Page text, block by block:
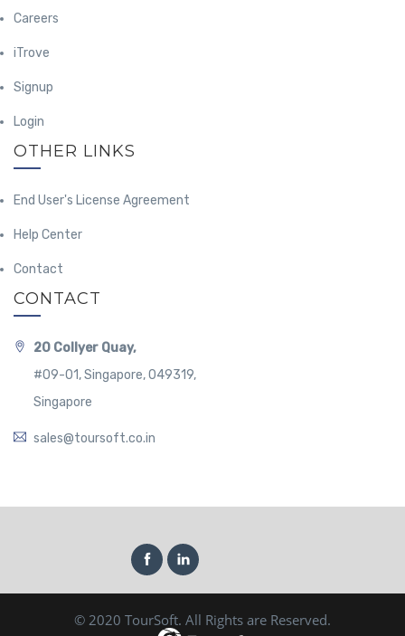
Careers
iTrove
Signup
Login
OTHER LINKS
End User's License Agreement
Help Center
Contact
CONTACT
20 Collyer Quay,
#09-01, Singapore, 049319,
Singapore
sales@toursoft.co.in
© 2020 TourSoft. All Rights are Reserved.